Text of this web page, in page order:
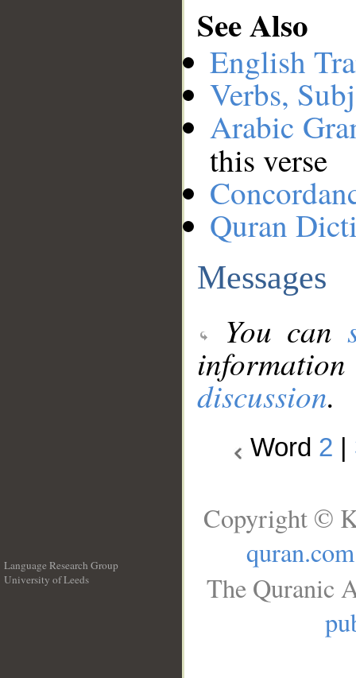
See Also
English
Verbs,
Arabic
this verse
Quran
Messages
You can
discussion.
Word 2
Language Research Group
University of Leeds
Copyright ©
quran.com
The Quranic